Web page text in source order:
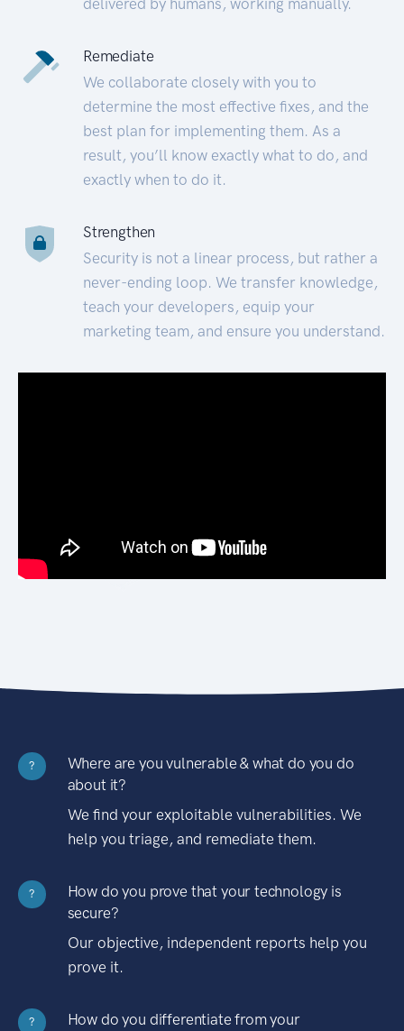
Remediate
We collaborate closely with you to
determine the most effective fixes, and the
best plan for implementing them. As a
result, you’ll know exactly what to do, and
exactly when to do it.
Strengthen
Security is not a linear process, but rather a
never-ending loop. We transfer knowledge,
teach your developers, equip your
marketing team, and ensure you understand.
?
Where are you vulnerable & what do you do
about it?
We find your exploitable vulnerabilities. We
help you triage, and remediate them.
?
How do you prove that your technology is
secure?
Our objective, independent reports help you
prove it.
?
How do you differentiate from your